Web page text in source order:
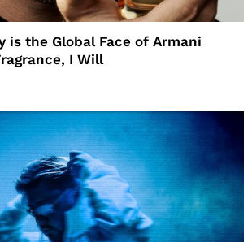
is the Global Face of Armani
I Will